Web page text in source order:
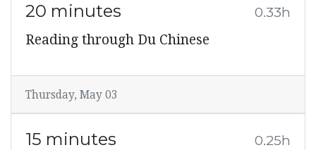
20 minutes 0.33h
Reading through Du Chinese
Thursday, May 03
15 minutes 0.25h